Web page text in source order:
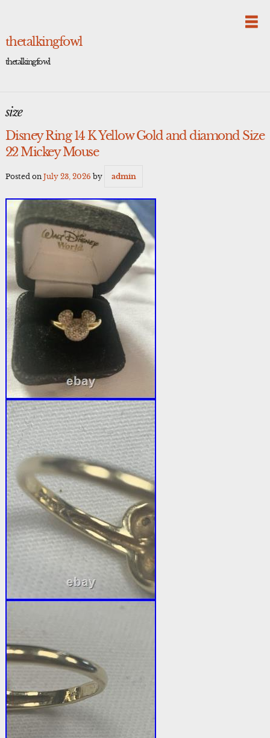
thetalkingfowl
thetalkingfowl
size
Disney Ring 14 K Yellow Gold and diamond Size
22 Mickey Mouse
Posted on July 23, 2026 by admin